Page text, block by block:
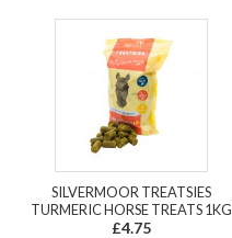
SILVERMOOR TREATSIES
TURMERIC HORSE TREATS 1KG
£4.75